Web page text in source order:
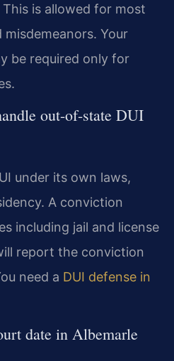
is allowed for most
Your
be required only for
out-of-state DUI
under its own laws,
A conviction
including jail and license
report the conviction
need a DUI defense in
date in Albemarle